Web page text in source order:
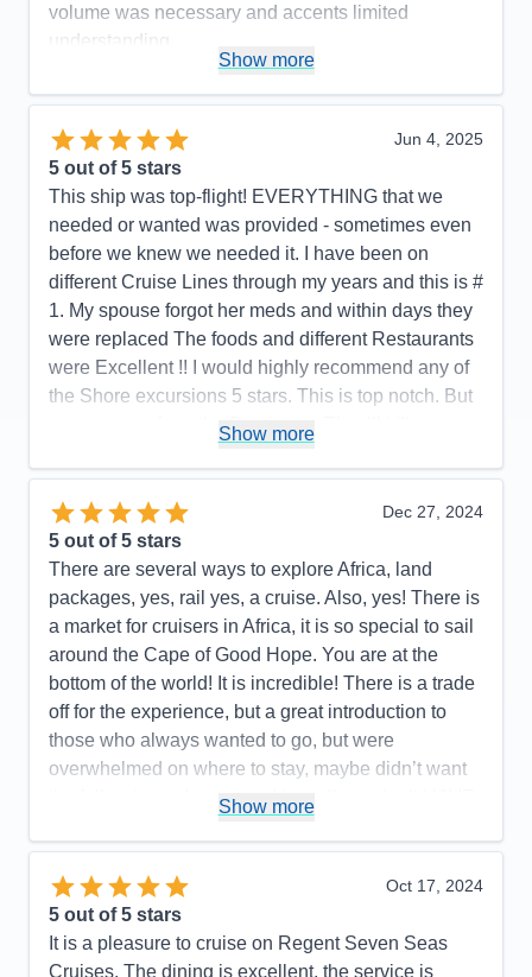
volume was necessary and accents limited
understanding.
Entertainment
5
Food
Staff
Itinerary
Value
0
Overall
5
Recommend
Yes
Show more
Jun 4, 2025
5 out of 5 stars
This ship was top-flight! EVERYTHING that we
needed or wanted was provided - sometimes even
before we knew we needed it. I have been on
different Cruise Lines through my years and this is #
1. My spouse forgot her meds and within days they
were replaced The foods and different Restaurants
were Excellent !! I would highly recommend any of
the Shore excursions 5 stars. This is top notch. But
…stay away from the Boutiques. They’ll kill you
Cons:
None that I can recall
Accommodations
Activities
5
Entertainment
4
Food
Staff
5
Itinerary
5
Value
Overall
5
Recommend
Show more
Dec 27, 2024
5 out of 5 stars
There are several ways to explore Africa, land
packages, yes, rail yes, a cruise. Also, yes! There is
a market for cruisers in Africa, it is so special to sail
around the Cape of Good Hope. You are at the
bottom of the world! It is incredible! There is a trade
off for the experience, but a great introduction to
those who always wanted to go, but were
overwhelmed on where to stay, maybe didn’t want
the full, twice a day game drives, If you don’t HAVE
be the perfect answer for you! We sailed on the
Regent Splendor round trip Cape Town South
Africa 12/6-12/21. We visited Walvis Bay Namibia,
Port Elizabeth, Durban, Richards Bay, Mossel Bay
South Africa and our stop in Mozambique was
Show more
Oct 17, 2024
5 out of 5 stars
It is a pleasure to cruise on Regent Seven Seas
Cruises. The dining is excellent, the service is